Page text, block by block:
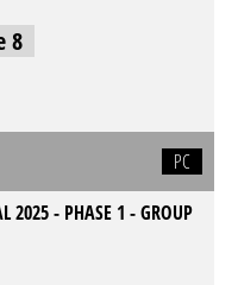
8
PC
2025 - PHASE 1 - GROUP